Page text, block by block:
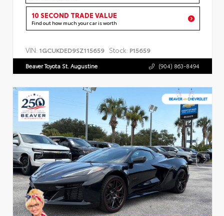
10 SECOND TRADE VALUE
Find out how much your car is worth
VIN: 1GCUKDED9SZ115659 Stock: P15659
Beaver Toyota St. Augustine (904) 863-8494